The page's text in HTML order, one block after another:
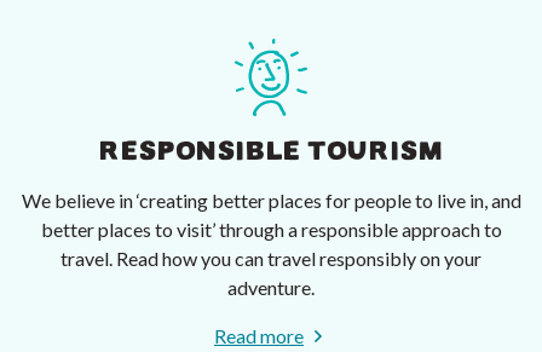
RESPONSIBLE TOURISM
We believe in ‘creating better places for people to live in, and
better places to visit’ through a responsible approach to
travel. Read how you can travel responsibly on your
adventure.
Read more